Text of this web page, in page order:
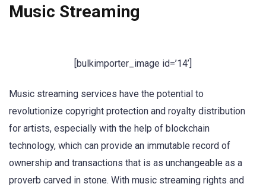
Music Streaming
[bulkimporter_image id=’14’]
Music streaming services have the potential to
revolutionize copyright protection and royalty distribution
for artists, especially with the help of blockchain
technology, which can provide an immutable record of
ownership and transactions that is as unchangeable as a
proverb carved in stone. With music streaming rights and